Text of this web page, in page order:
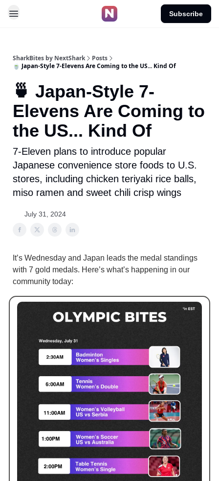
Subscribe
SharkBites by NextShark
Posts
🍵 Japan-Style 7-Elevens Are Coming to the US... Kind Of
🍵 Japan-Style 7-
Elevens Are Coming to
the US... Kind Of
7-Eleven plans to introduce popular
Japanese convenience store foods to U.S.
stores, including chicken teriyaki rice balls,
miso ramen and sweet chili crisp wings
July 31, 2024
It’s Wednesday and Japan leads the medal standings
with 7 gold medals. Here’s what’s happening in our
community today: